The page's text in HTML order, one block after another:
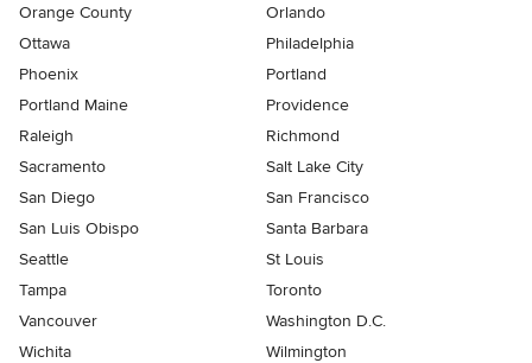
Orange County
Orlando
Ottawa
Philadelphia
Phoenix
Portland
Portland Maine
Providence
Raleigh
Richmond
Sacramento
Salt Lake City
San Diego
San Francisco
San Luis Obispo
Santa Barbara
Seattle
St Louis
Tampa
Toronto
Vancouver
Washington D.C.
Wichita
Wilmington